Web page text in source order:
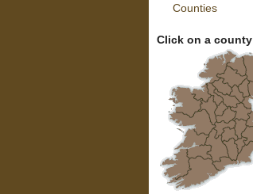
Counties
Click on a county